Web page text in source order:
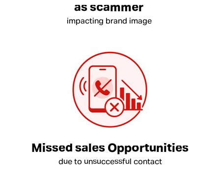
as scammer
impacting brand image
Missed sales Opportunities
due to unsuccessful contact